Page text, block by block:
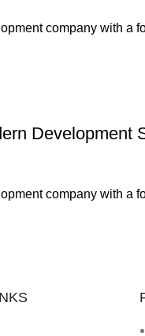
company with a
Development
company with a